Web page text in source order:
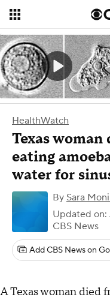
HealthWatch
Texas
eating
water for
By Sara
Updated on:
CBS News
Add CBS News on
A Texas woman died